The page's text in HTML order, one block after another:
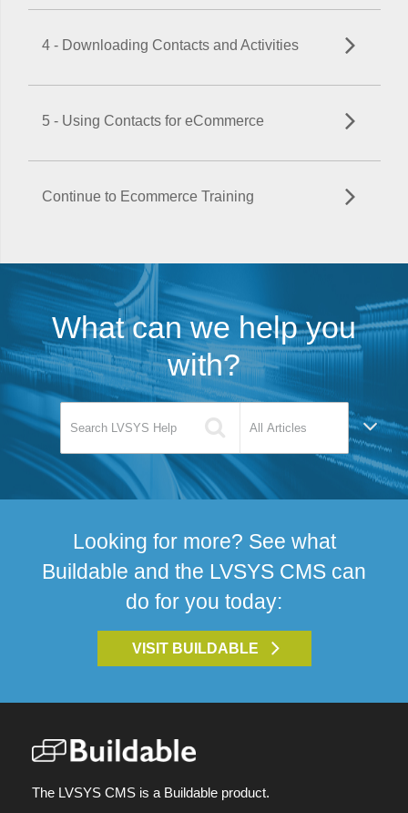
4 - Downloading Contacts and Activities
5 - Using Contacts for eCommerce
Continue to Ecommerce Training
What can we help you
with?
Looking for more? See what
Buildable and the LVSYS CMS can
do for you today:
VISIT BUILDABLE
The LVSYS CMS is a Buildable product.